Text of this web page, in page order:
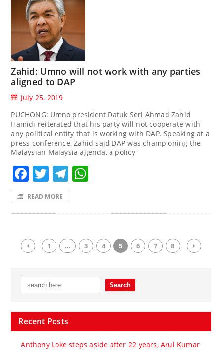
Zahid: Umno will not work with any parties
aligned to DAP
July 25, 2019
PUCHONG: Umno president Datuk Seri Ahmad Zahid
Hamidi reiterated that his party will not cooperate with
any political entity that is working with DAP. Speaking at a
press conference, Zahid said DAP was championing the
Malaysian Malaysia agenda, a policy
Facebook
TwitterTelegram
READ MORE
1 … 3 4 5 6 7 8
Recent Posts
Anthony Loke steps aside after 22 years, Arul Kumar